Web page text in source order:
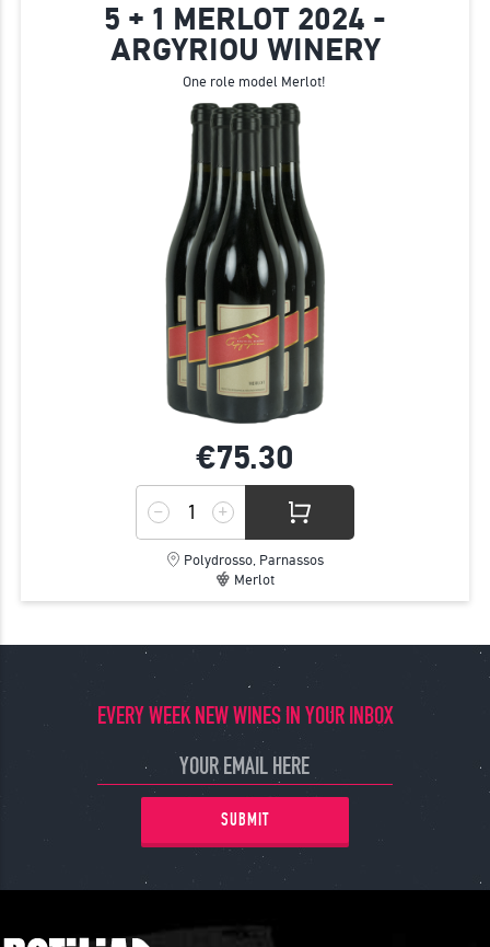
5 + 1 MERLOT 2024 -
ARGYRIOU WINERY
One role model Merlot!
€75.30
Polydrosso, Parnassos
Merlot
EVERY WEEK NEW WINES IN YOUR INBOX
SUBMIT